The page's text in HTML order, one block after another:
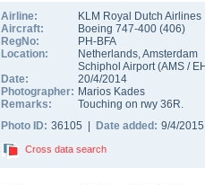
Airline:
KLM Royal Dutch Airlines
Aircraft:
Boeing 747-400 (406)
RegNo:
PH-BFA
Location:
Netherlands,Amsterdam
Schiphol Airport(AMS /
Date:
20/4/2014
Photographer: Marios Kades
Remarks:
Touching on rwy 36R.
Photo ID: 36105 | Date added: 9/4/
Cross data search